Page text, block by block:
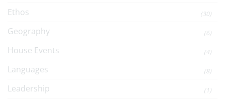
Ethos (30)
Geography (6)
House Events (4)
Languages (8)
Leadership (1)